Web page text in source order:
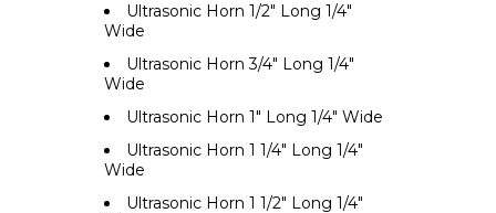
Ultrasonic Horn 1/2" Long 1/4"
Wide
Ultrasonic Horn 3/4" Long 1/4"
Wide
Ultrasonic Horn 1" Long 1/4" Wide
Ultrasonic Horn 1 1/4" Long 1/4"
Wide
Ultrasonic Horn 1 1/2" Long 1/4"